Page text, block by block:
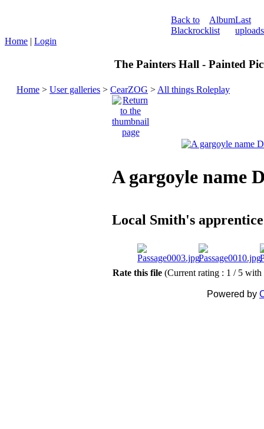
Back to
Blackrock
Album
list
Last
uploads
Home | Login
The Painters Hall - Painted
Home > User galleries > CearZOG >All things Roleplay
A gargoyle name
Local Smith's apprentice
Rate this file (Current rating : 1 / 5 with
Powered by